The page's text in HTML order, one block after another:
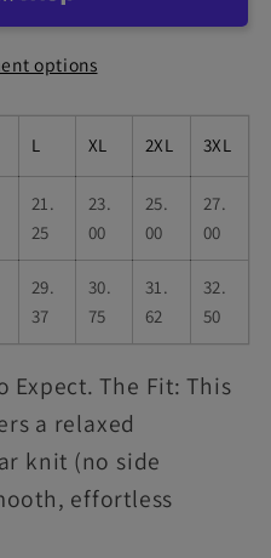
options
L XL 2XL 3XL
21.
25
23.
00
25.
00
27.
00
29.
37
30.
75
31.
62
32.
50
Expect. The Fit: This
a relaxed
knit (no side
effortless